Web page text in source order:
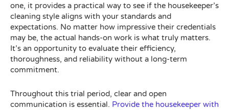
one, it provides a practical way to see if the housekeeper’s
cleaning style aligns with your standards and
expectations. No matter how impressive their credentials
may be, the actual hands-on work is what truly matters.
It’s an opportunity to evaluate their efficiency,
thoroughness, and reliability without a long-term
commitment.
Throughout this trial period, clear and open
communication is essential. Provide the housekeeper with